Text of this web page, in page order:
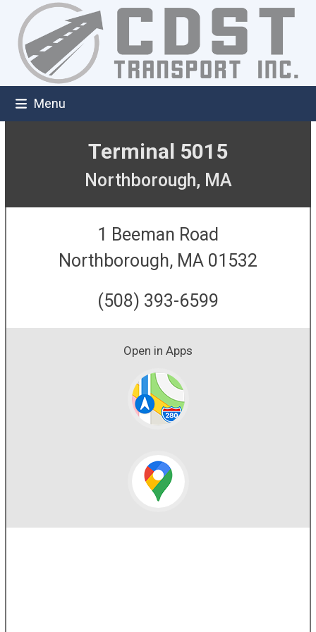
content
Menu
Terminal 5015
Northborough, MA
1 Beeman Road
Northborough, MA 01532
(508) 393-6599
Open in Apps